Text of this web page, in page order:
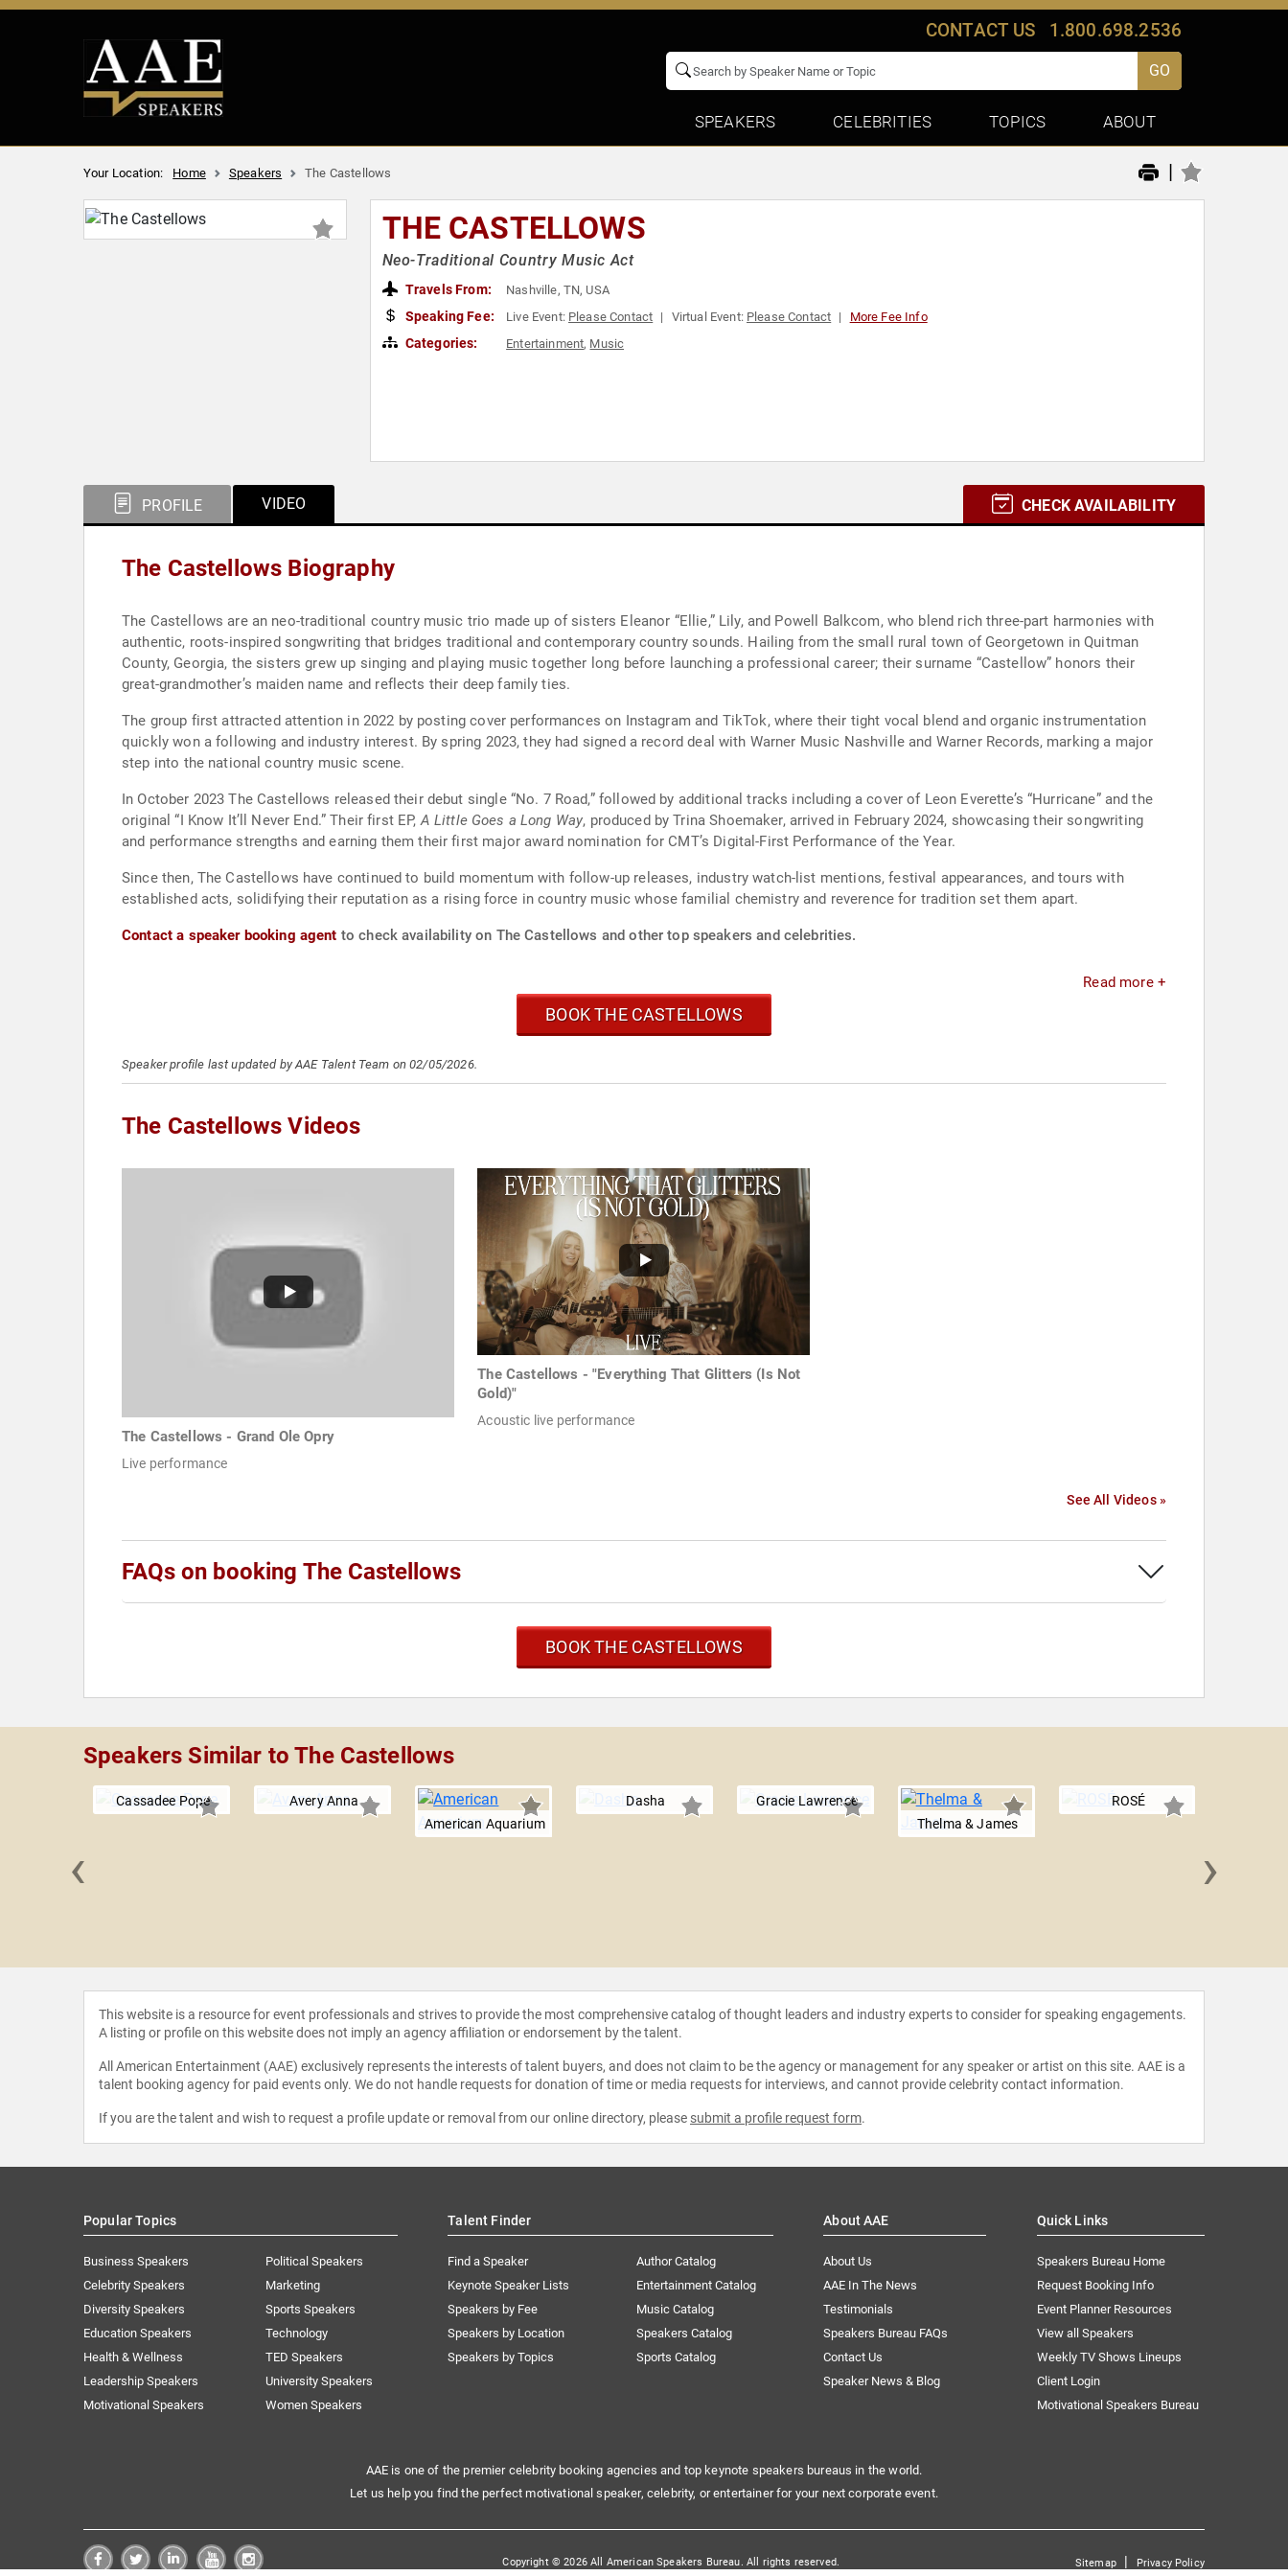
CONTACT US 1.800.698.2536
GO
SPEAKERS CELEBRITIES TOPICS ABOUT
Your Location: Home Speakers The Castellows |
THE CASTELLOWS
Neo-Traditional Country Music Act
Travels From: Nashville, TN, USA
Speaking Fee: Live Event: Please Contact Virtual Event: Please Contact More Fee Info
Categories: Entertainment, Music
PROFILE VIDEO CHECK AVAILABILITY
The Castellows Biography
The Castellows are an neo-traditional country music trio made up of sisters Eleanor “Ellie,” Lily, and Powell Balkcom, who blend rich three-part harmonies with
authentic, roots-inspired songwriting that bridges traditional and contemporary country sounds. Hailing from the small rural town of Georgetown in Quitman
County, Georgia, the sisters grew up singing and playing music together long before launching a professional career; their surname “Castellow” honors their
great-grandmother’s maiden name and reflects their deep family ties.
The group first attracted attention in 2022 by posting cover performances on Instagram and TikTok, where their tight vocal blend and organic instrumentation
quickly won a following and industry interest. By spring 2023, they had signed a record deal with Warner Music Nashville and Warner Records, marking a major
step into the national country music scene.
In October 2023 The Castellows released their debut single “No. 7 Road,” followed by additional tracks including a cover of Leon Everette’s “Hurricane” and the
original “I Know It’ll Never End.” Their first EP,A Little Goes a Long Way, produced by Trina Shoemaker, arrived in February 2024, showcasing their songwriting
and performance strengths and earning them their first major award nomination for CMT’s Digital-First Performance of the Year.
Since then, The Castellows have continued to build momentum with follow-up releases, industry watch-list mentions, festival appearances, and tours with
established acts, solidifying their reputation as a rising force in country music whose familial chemistry and reverence for tradition set them apart.
Contact a speaker booking agent to check availability on The Castellows and other top speakers and celebrities.
Read more +
BOOK THE CASTELLOWS
Speaker profile last updated by AAE Talent Team on 02/05/2026.
The Castellows Videos
The Castellows - Grand Ole Opry
Live performance
The Castellows - "Everything That Glitters (Is Not
Gold)"
Acoustic live performance
See All Videos »
FAQs on booking The Castellows
BOOK THE CASTELLOWS
Speakers Similar to The Castellows
Cassadee Pope
Avery Anna
American Aquarium
Dasha
Gracie Lawrence
Thelma & James
ROSÉ
‹ ›
This website is a resource for event professionals and strives to provide the most comprehensive catalog of thought leaders and industry experts to consider for speaking engagements.
A listing or profile on this website does not imply an agency affiliation or endorsement by the talent.
All American Entertainment (AAE) exclusively represents the interests of talent buyers, and does not claim to be the agency or management for any speaker or artist on this site. AAE is a
talent booking agency for paid events only. We do not handle requests for donation of time or media requests for interviews, and cannot provide celebrity contact information.
If you are the talent and wish to request a profile update or removal from our online directory, please submit a profile request form.
Popular Topics
Business Speakers
Celebrity Speakers
Diversity Speakers
Education Speakers
Health & Wellness
Leadership Speakers
Motivational Speakers
Political Speakers
Marketing
Sports Speakers
Technology
TED Speakers
University Speakers
Women Speakers
Talent Finder
Find a Speaker
Keynote Speaker Lists
Speakers by Fee
Speakers by Location
Speakers by Topics
Author Catalog
Entertainment Catalog
Music Catalog
Speakers Catalog
Sports Catalog
About AAE
About Us
AAE In The News
Testimonials
Speakers Bureau FAQs
Contact Us
Speaker News & Blog
Quick Links
Speakers Bureau Home
Request Booking Info
Event Planner Resources
View all Speakers
Weekly TV Shows Lineups
Client Login
Motivational Speakers Bureau
AAE is one of the premier celebrity booking agencies and top keynote speakers bureaus in the world.
Let us help you find the perfect motivational speaker, celebrity, or entertainer for your next corporate event.
Copyright © 2026 All American Speakers Bureau. All rights reserved. Sitemap| Privacy Policy